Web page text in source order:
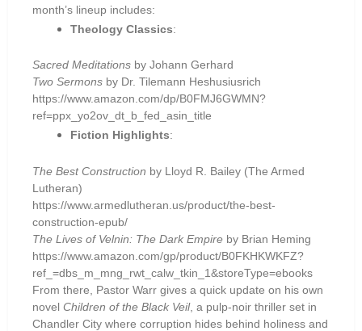
month’s lineup includes:
Theology Classics:
Sacred Meditations by Johann Gerhard
Two Sermons by Dr. Tilemann Heshusiusrich
https://www.amazon.com/dp/B0FMJ6GWMN?
ref=ppx_yo2ov_dt_b_fed_asin_title
Fiction Highlights:
The Best Construction by Lloyd R. Bailey (The Armed
Lutheran)
https://www.armedlutheran.us/product/the-best-
construction-epub/
The Lives of Velnin: The Dark Empire by Brian Heming
https://www.amazon.com/gp/product/B0FKHKWKFZ?
ref_=dbs_m_mng_rwt_calw_tkin_1&storeType=ebooks
From there, Pastor Warr gives a quick update on his own
novel Children of the Black Veil, a pulp-noir thriller set in
Chandler City where corruption hides behind holiness and